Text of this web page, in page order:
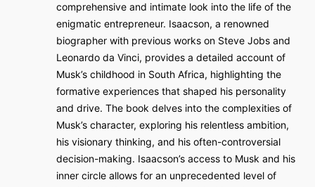
comprehensive and intimate look into the life of the
enigmatic entrepreneur. Isaacson, a renowned
biographer with previous works on Steve Jobs and
Leonardo da Vinci, provides a detailed account of
Musk’s childhood in South Africa, highlighting the
formative experiences that shaped his personality
and drive. The book delves into the complexities of
Musk’s character, exploring his relentless ambition,
his visionary thinking, and his often-controversial
decision-making. Isaacson’s access to Musk and his
inner circle allows for an unprecedented level of